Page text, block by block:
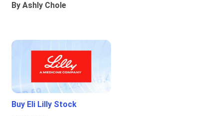
By Ashly Chole
Buy Eli Lilly Stock